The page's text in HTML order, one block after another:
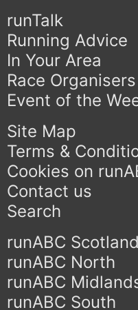
runTalk
Running Advice
In Your Area
Race Organisers
Event of the
Site Map
Terms &
Cookies on
Contact us
Search
runABC Scotland
runABC North
runABC
runABC South